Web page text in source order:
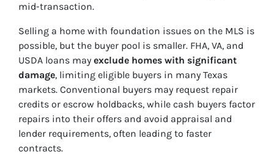
mid-transaction.
Selling a home with foundation issues on the MLS is
possible, but the buyer pool is smaller. FHA, VA, and
USDA loans may exclude homes with significant
damage, limiting eligible buyers in many Texas
markets. Conventional buyers may request repair
credits or escrow holdbacks, while cash buyers factor
repairs into their offers and avoid appraisal and
lender requirements, often leading to faster
contracts.